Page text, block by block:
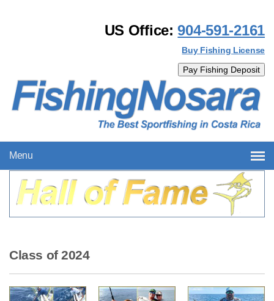
US Office:904-591-2161
Buy Fishing License
Menu
Class of 2024